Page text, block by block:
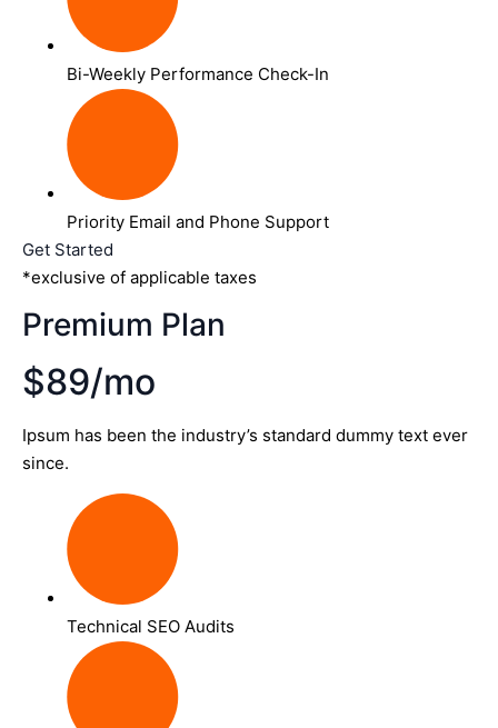
Bi-Weekly Performance Check-In
Priority Email and Phone Support
Get Started
*exclusive of applicable taxes
Premium Plan
$89/mo
Ipsum has been the industry’s standard dummy text ever
since.
Technical SEO Audits